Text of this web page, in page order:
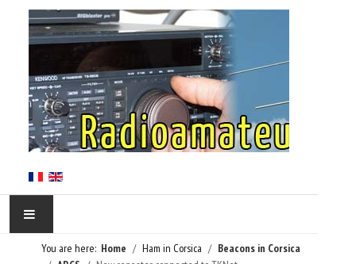
HOME
You are here: Home Ham in Corsica
Beacons in Corsica